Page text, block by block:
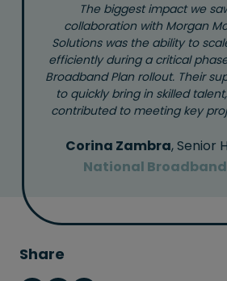
The biggest impact we
collaboration with Morgan
Solutions was the ability to
efficiently during a critical
Broadband Plan rollout. Their
to quickly bring in skilled
contributed to meeting key
Corina Zambra, Senior
National
Share